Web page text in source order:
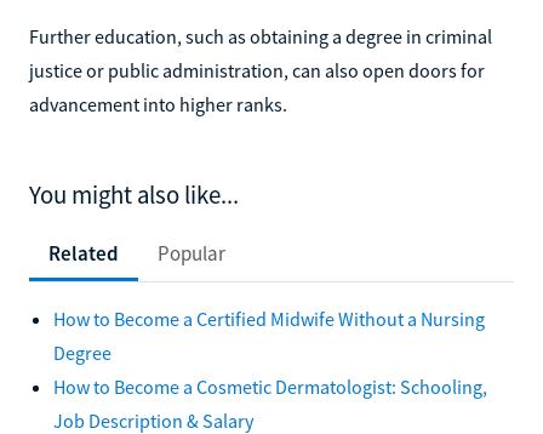
Further education, such as obtaining a degree in criminal
justice or public administration, can also open doors for
advancement into higher ranks.
You might also like...
Related Popular
How to Become a Certified Midwife Without a Nursing
Degree
How to Become a Cosmetic Dermatologist: Schooling,
Job Description & Salary